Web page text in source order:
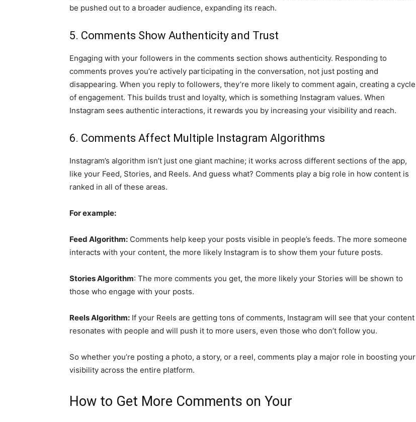
be pushed out to a broader audience, expanding its reach.
5. Comments Show Authenticity and Trust
Engaging with your followers in the comments section shows authenticity. Responding to
comments proves you’re actively participating in the conversation, not just posting and
disappearing. When you reply to followers, they’re more likely to comment again, creating a cycle
of engagement. This builds trust and loyalty, which is something Instagram values. When
Instagram sees authentic interactions, it rewards you by increasing your visibility and reach.
6. Comments Affect Multiple Instagram Algorithms
Instagram’s algorithm isn’t just one giant machine; it works across different sections of the app,
like your Feed, Stories, and Reels. And guess what? Comments play a big role in how content is
ranked in all of these areas.
For example:
Feed Algorithm: Comments help keep your posts visible in people’s feeds. The more someone
interacts with your content, the more likely Instagram is to show them your future posts.
Stories Algorithm: The more comments you get, the more likely your Stories will be shown to
those who engage with your posts.
Reels Algorithm: If your Reels are getting tons of comments, Instagram will see that your content
resonates with people and will push it to more users, even those who don’t follow you.
So whether you’re posting a photo, a story, or a reel, comments play a major role in boosting your
visibility across the entire platform.
How to Get More Comments on Your